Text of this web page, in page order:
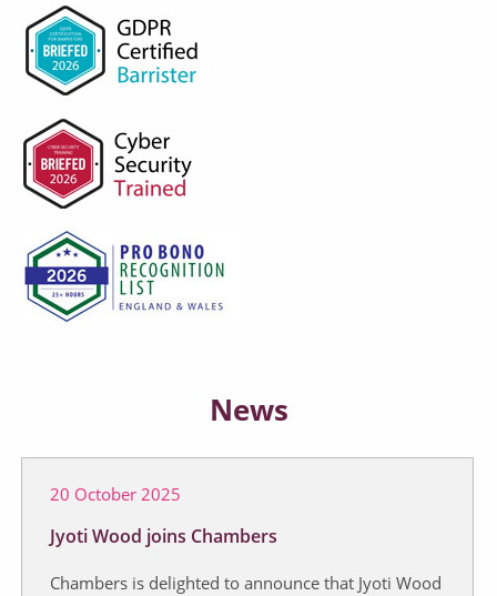
News
20 October 2025
Jyoti Wood joins Chambers
Chambers is delighted to announce that Jyoti Wood